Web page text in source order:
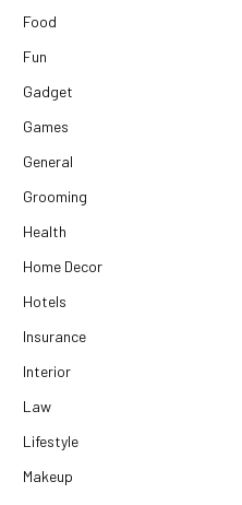
Food
Fun
Gadget
Games
General
Grooming
Health
Home Decor
Hotels
Insurance
Interior
Law
Lifestyle
Makeup